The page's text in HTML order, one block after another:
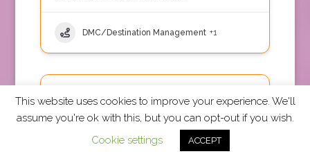
DMC/Destination Management +1
This website uses cookies to improve your experience. We'll
assume you're ok with this, but you can opt-out if you wish.
Cookie settings
ACCEPT